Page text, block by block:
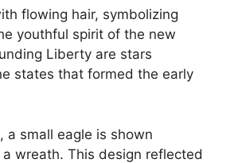
flowing hair, symbolizing
youthful spirit of the new
Liberty are stars
states that formed the early
a small eagle is shown
wreath. This design reflected